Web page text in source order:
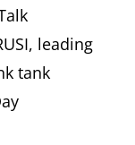
leading
tank